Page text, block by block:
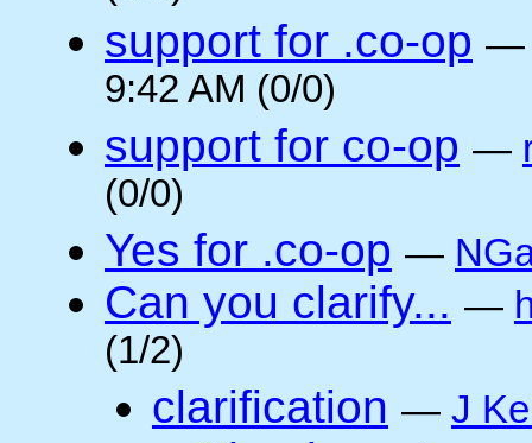
support for .co-op
9:42 AM (0/0)
support for co-op —
(0/0)
Yes for .co-op —
Can you clarify... —
(1/2)
clarification — J